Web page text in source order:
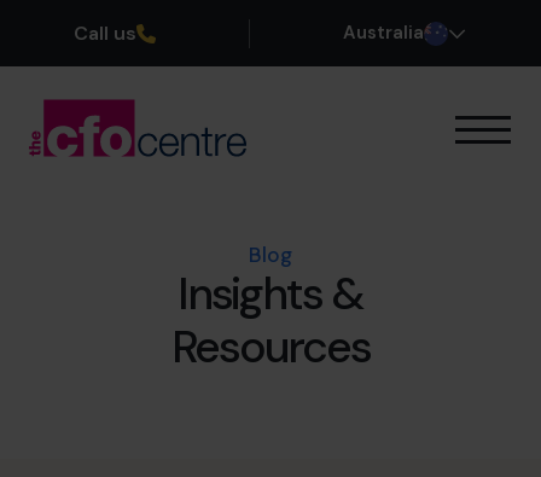
Call us Australia
Blog
Insights &
Resources